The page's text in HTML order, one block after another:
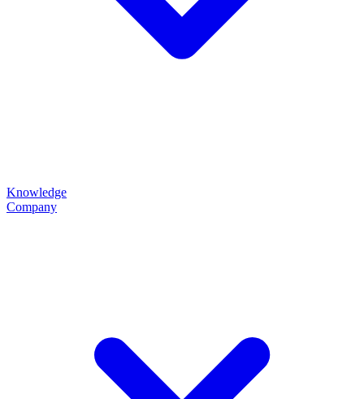
Knowledge
Company